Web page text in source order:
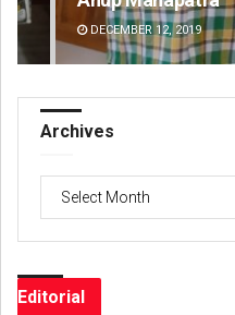
DECEMBER 12, 2019
Archives
Editorial